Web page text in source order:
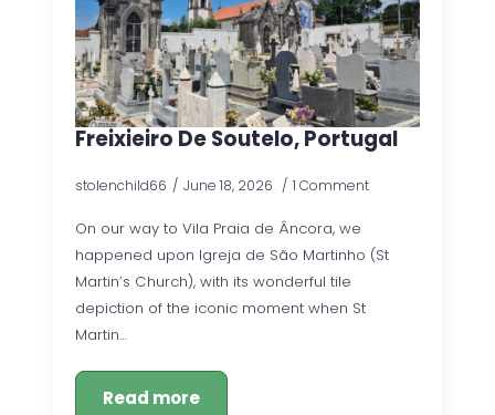
Freixieiro De Soutelo, Portugal
stolenchild66 June 18, 2026 1 Comment
On our way to Vila Praia de Âncora, we
happened upon Igreja de São Martinho (St
Martin’s Church), with its wonderful tile
depiction of the iconic moment when St
Martin…
Read more